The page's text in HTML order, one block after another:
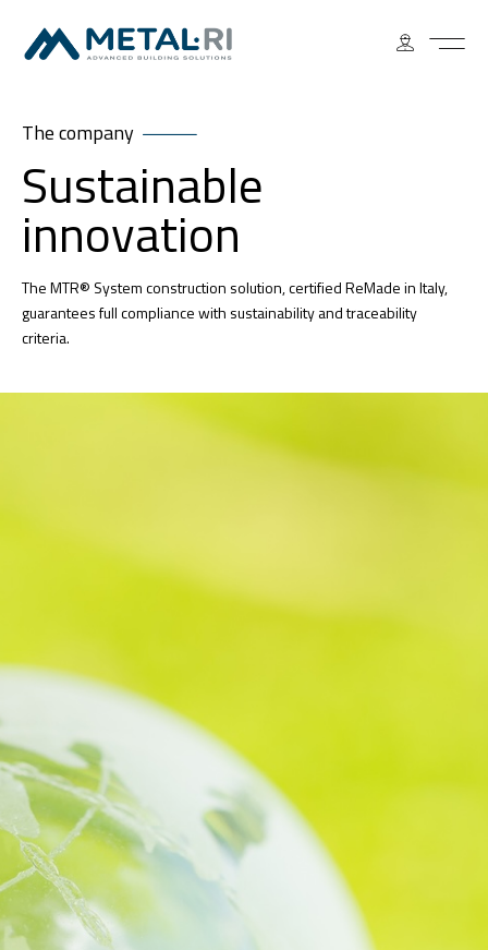
The company
Sustainable
innovation
The MTR® System construction solution, certified ReMade in Italy,
guarantees full compliance with sustainability and traceability
criteria.